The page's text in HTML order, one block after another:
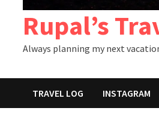
Rupal’s
Always planning my next
TRAVEL LOG INSTAGRAM